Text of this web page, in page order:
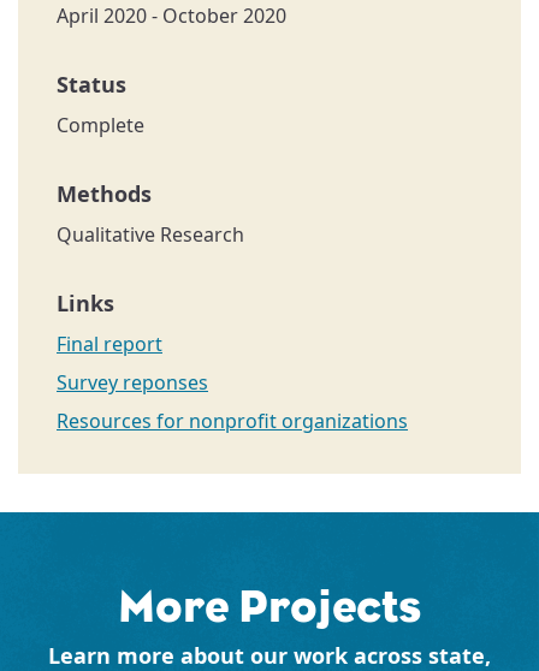
April 2020 - October 2020
Complete
Qualitative Research
Final report
Survey reponses
Resources for nonprofit organizations
More Projects
Learn more about our work across state,